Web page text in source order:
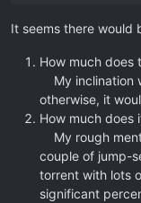
It seems there would
How much does
My inclination
otherwise, it
How much does
My rough
couple of jump-
torrent with lots
significant